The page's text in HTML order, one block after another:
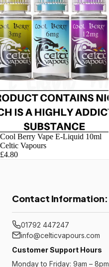
Cool Berry Vape E-Liquid 10ml
Celtic Vapours
£4.80
Contact Information:
01792 447247
info@celticvapours.com
Customer Support Hours
Monday to Friday: 9am – 8pm